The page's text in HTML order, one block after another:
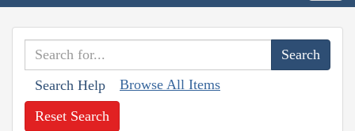
Search Help Browse All Items
Reset Search